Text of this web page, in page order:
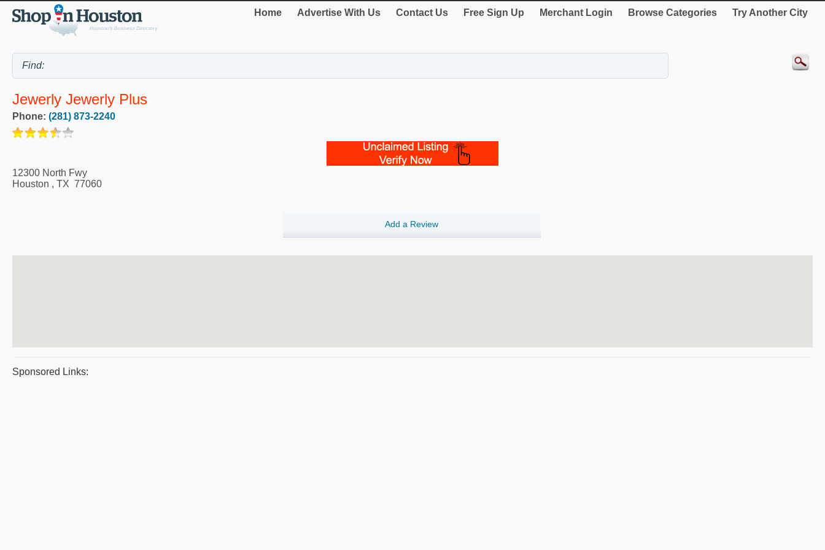
Home Advertise With Us Contact Us Free Sign Up Merchant Login Browse Categories Try Another City
Jewerly Jewerly Plus
Phone: (281) 873-2240
12300 North Fwy
Houston , TX 77060
Add a Review
Sponsored Links: